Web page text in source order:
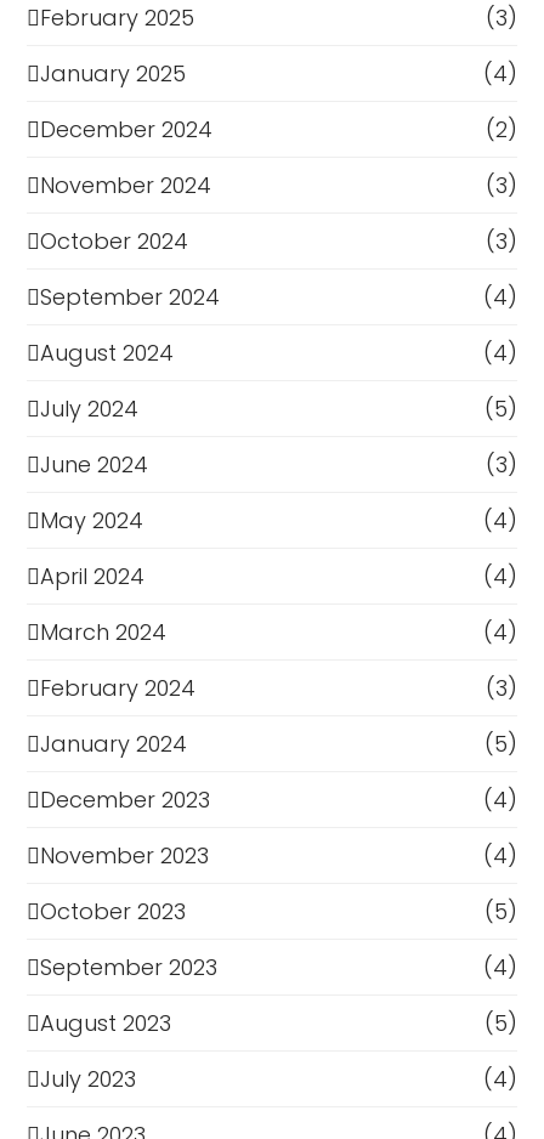
February 2025
(3)
January 2025
(4)
December 2024
(2)
November 2024
(3)
October 2024
(3)
September 2024
(4)
August 2024
(4)
July 2024
(5)
June 2024
(3)
May 2024
(4)
April 2024
(4)
March 2024
(4)
February 2024
(3)
January 2024
(5)
December 2023
(4)
November 2023
(4)
October 2023
(5)
September 2023
(4)
August 2023
(5)
July 2023
(4)